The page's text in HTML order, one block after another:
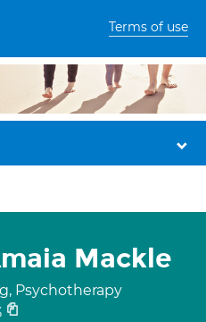
Terms of use
Mackle
Psychotherapy